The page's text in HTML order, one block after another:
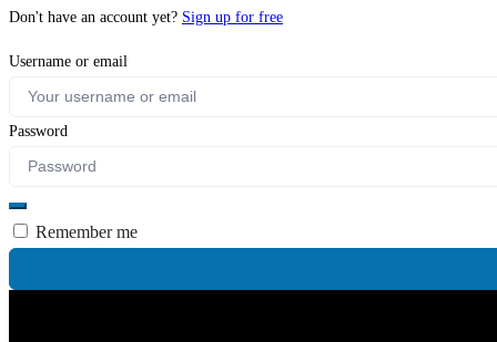
Don't have an account yet? Sign up for free
Username or email
Password
Remember me